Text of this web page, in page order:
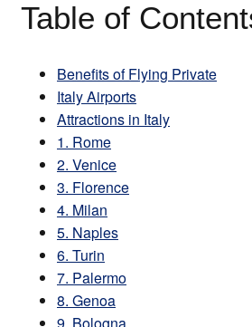
Table of
Benefits of Flying Private
Italy Airports
Attractions in Italy
1. Rome
2. Venice
3. Florence
4. Milan
5. Naples
6. Turin
7. Palermo
8. Genoa
9. Bologna